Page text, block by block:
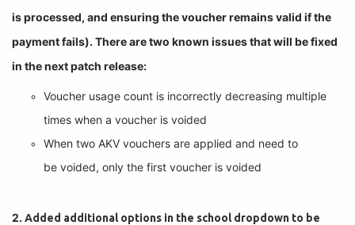
is processed, and ensuring the voucher remains valid if the
payment fails). There are two known issues that will be fixed
in the next patch release:
Voucher usage count is incorrectly decreasing multiple
times when a voucher is voided
When two AKV vouchers are applied and need to
be voided, only the first voucher is voided
2. Added additional options in the school dropdown to be